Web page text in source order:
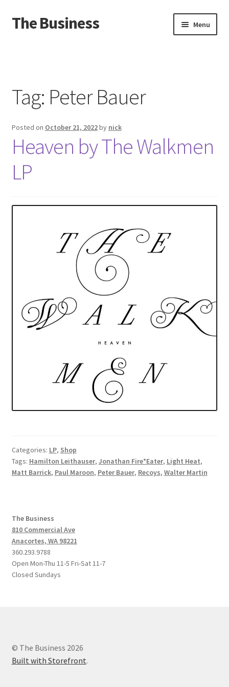
Skip
to
Skip
to
The Business Menu
About
Distro
Tag: Peter Bauer
Posted on October 21, 2022by nick
Heaven by The Walkmen
LP
Categories: LP, Shop
Tags: Hamilton Leithauser, Jonathan Fire*Eater, Light Heat,
Matt Barrick, Paul Maroon, Peter Bauer, Recoys, Walter Martin
The Business
810 Commercial Ave
Anacortes, WA 98221
360.293.9788
Open Mon-Thu 11-5 Fri-Sat 11-7
Closed Sundays
© The Business 2026
Built with Storefront.